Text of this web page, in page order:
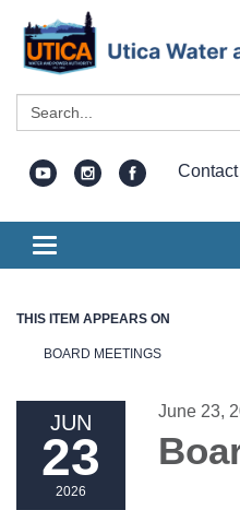
Search:
Toggle
navigation
THIS ITEM APPEARS ON
BOARD MEETINGS
JUN
23
2026
June 23,